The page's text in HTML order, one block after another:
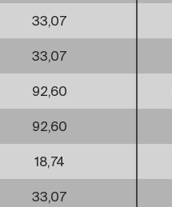
33,07
33,07
92,60
92,60
18,74
33,07